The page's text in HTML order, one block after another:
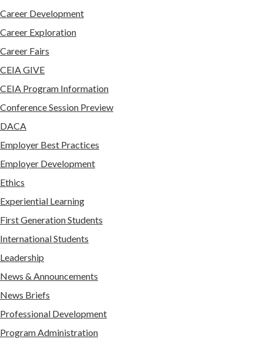
Career Development
Career Exploration
Career Fairs
CEIA GIVE
CEIA Program Information
Conference Session Preview
DACA
Employer Best Practices
Employer Development
Ethics
Experiential Learning
First Generation Students
International Students
Leadership
News & Announcements
News Briefs
Professional Development
Program Administration